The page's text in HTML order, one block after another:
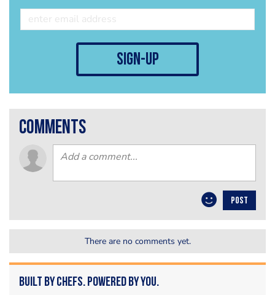
sign-up
comments
POST
There are no comments yet.
Built by Chefs. Powered by You.